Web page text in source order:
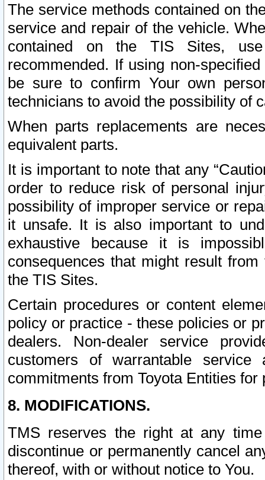
The service methods contained on
service and repair of the vehicle.
contained on the TIS Sites,
recommended. If using non-
be sure to confirm Your own
technicians to avoid the possibility of
When parts replacements are
equivalent parts.
It is important to note that any
order to reduce risk of personal
possibility of improper service or
it unsafe. It is also important to
exhaustive because it is
consequences that might result
the TIS Sites.
Certain procedures or content
policy or practice - these policies or
dealers. Non-dealer service
customers of warrantable
commitments from Toyota Entities
8. MODIFICATIONS.
TMS reserves the right at any
discontinue or permanently cancel
thereof, with or without notice to You.